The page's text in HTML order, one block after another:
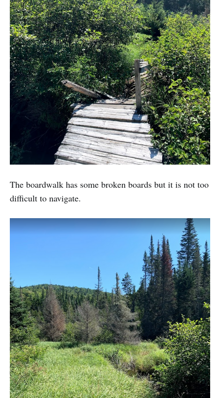
The boardwalk has some broken boards but it is not too
difficult to navigate.